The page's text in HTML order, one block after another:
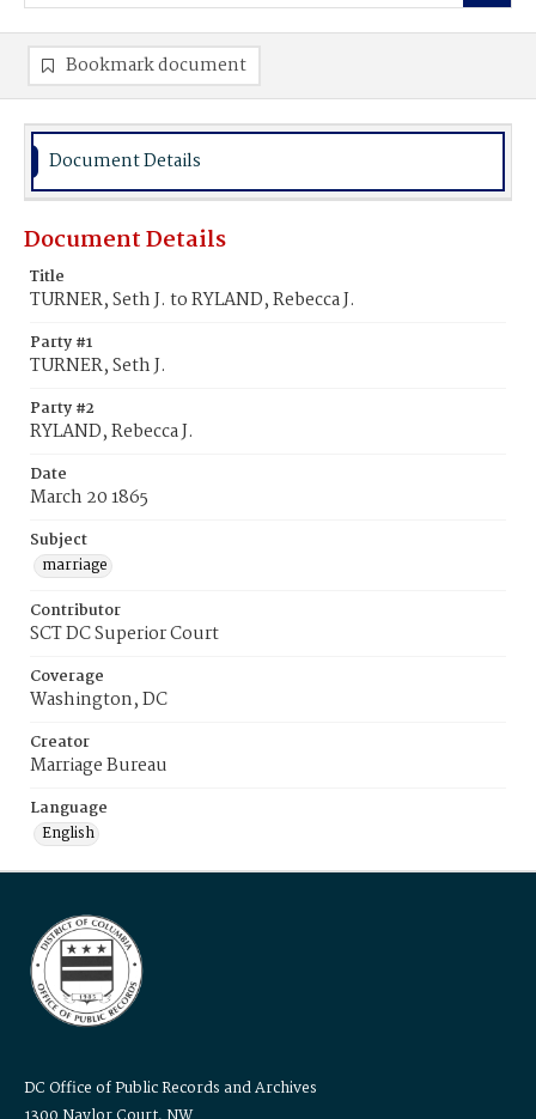
Bookmark document
Document Details
Document Details
Title
TURNER, Seth J. to RYLAND, Rebecca J.
Party #1
TURNER, Seth J.
Party #2
RYLAND, Rebecca J.
Date
March 20 1865
Subject
marriage
Contributor
SCT DC Superior Court
Coverage
Washington, DC
Creator
Marriage Bureau
Language
English
DC Office of Public Records and Archives